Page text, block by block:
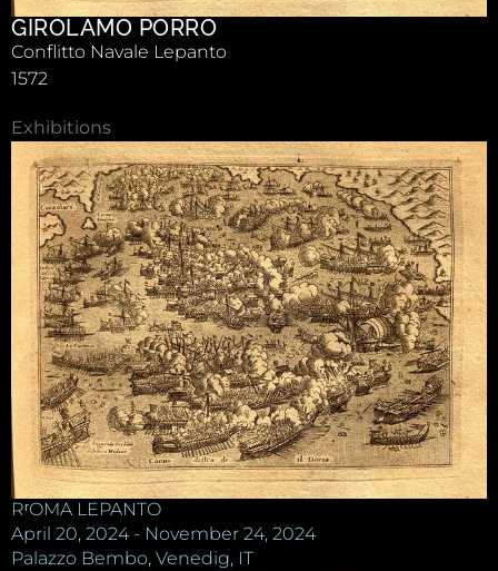
GIROLAMO PORRO
Conflitto Navale Lepanto
1572
Exhibitions
RʳOMA LEPANTO
April 20, 2024 - November 24, 2024
Palazzo Bembo, Venedig, IT